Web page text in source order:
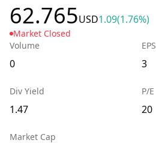
62.765USD1.09(1.76%)
Market Closed
Volume
0
EPS
3
Div Yield
1.47
P/E
20
Market Cap